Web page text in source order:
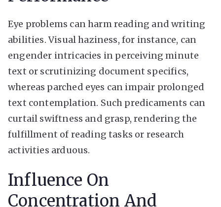
Eye problems can harm reading and writing
abilities. Visual haziness, for instance, can
engender intricacies in perceiving minute
text or scrutinizing document specifics,
whereas parched eyes can impair prolonged
text contemplation. Such predicaments can
curtail swiftness and grasp, rendering the
fulfillment of reading tasks or research
activities arduous.
Influence On
Concentration And